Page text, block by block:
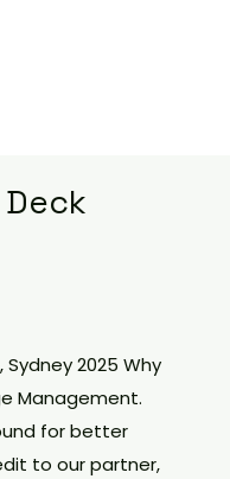
2025 Why
Management.
for better
to our partner,